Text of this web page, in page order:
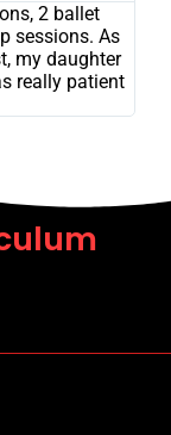
2 ballet
sessions. As
my daughter
really patient